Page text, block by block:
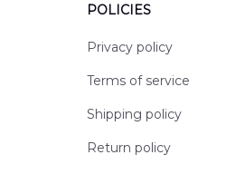
POLICIES
Privacy policy
Terms of service
Shipping policy
Return policy